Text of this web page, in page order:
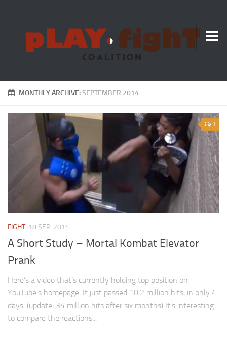
About Us
MONTHLY ARCHIVE:SEPTEMBER 2014
1
FIGHT 18 SEP, 2014
A Short Study – Mortal Kombat Elevator
Prank
Here’s a video that’s currently holding top position on
YouTube’s homepage. It just passed 10.2 million hits, in only 4
days. (update: 34 million hits after six months) It’s interesting
to compare the reactions...